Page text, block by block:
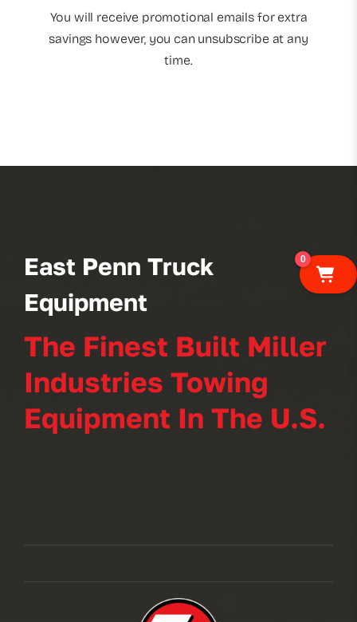
You will receive promotional emails for extra
savings however, you can unsubscribe at any
time.
East Penn Truck
Equipment
The Finest Built Miller
Industries Towing
Equipment In The U.S.
0